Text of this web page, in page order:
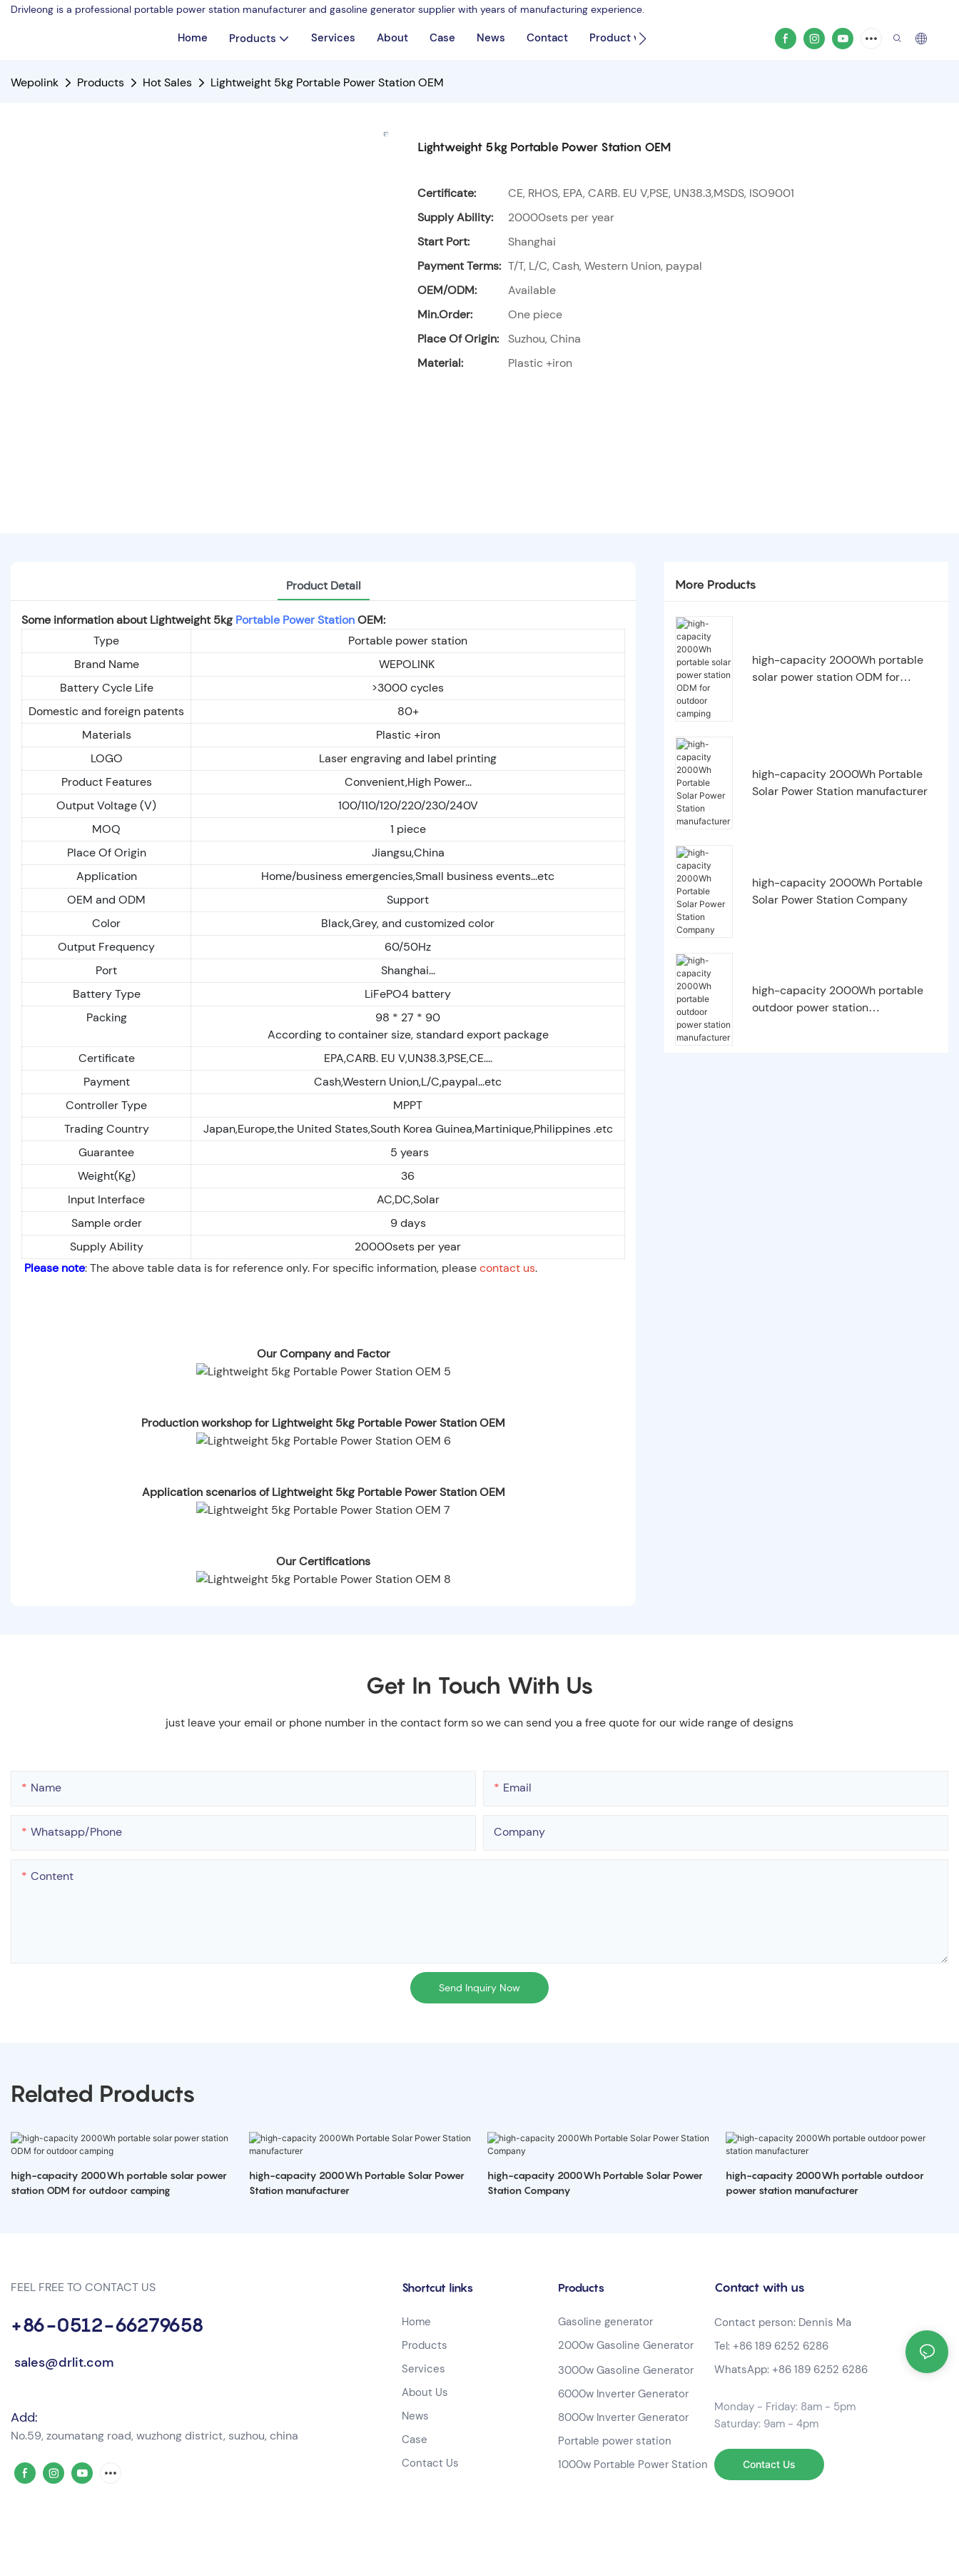
Drivleong is a professional portable power station manufacturer and gasoline generator supplier with years of manufacturing experience.
Home Products Services About Case News Contact Product video
Wepolink Products Hot Sales Lightweight 5kg Portable Power Station OEM
Lightweight 5kg Portable Power Station OEM
Certificate:
CE, RHOS, EPA, CARB. EU V,PSE, UN38.3,MSDS, ISO9001
Supply Ability:
20000sets per year
Start Port:
Shanghai
Payment Terms: T/T, L/C, Cash, Western Union, paypal
OEM/ODM:
Available
Min.Order:
One piece
Place Of Origin:
Suzhou, China
Material:
Plastic +iron
Product Detail
Some information about Lightweight 5kg Portable Power StationOEM:
Type
Portable power station
Brand Name
WEPOLINK
Battery Cycle Life
>3000 cycles
Domestic and foreign patents
80+
Materials
Plastic +iron
LOGO
Laser engraving and label printing
Product Features
Convenient,High Power...
Output Voltage (V)
100/110/120/220/230/240V
MOQ
1 piece
Place Of Origin
Jiangsu,China
Application
Home/business emergencies,Small business events...etc
OEM and ODM
Support
Color
Black,Grey, and customized color
Output Frequency
60/50Hz
Port
Shanghai...
Battery Type
LiFePO4 battery
Packing
98 * 27 * 90
According to container size, standard export package
Certificate
EPA,CARB. EU V,UN38.3,PSE,CE....
Payment
Cash,Western Union,L/C,paypal...etc
Controller Type
MPPT
Trading Country
Japan,Europe,the United States,South Korea Guinea,Martinique,Philippines .etc
Guarantee
5 years
Weight(Kg)
36
Input Interface
AC,DC,Solar
Sample order
9 days
Supply Ability
20000sets per year
Please note: The above table data is for reference only. For specific information, pleasecontact us.
Our Company and Factor
Production workshop for Lightweight 5kg Portable Power Station OEM
Application scenarios of Lightweight 5kg Portable Power Station OEM
Our Certifications
More Products
high-capacity 2000Wh portable
solar power station ODM for
high-capacity 2000Wh Portable
Solar Power Station manufacturer
high-capacity 2000Wh Portable
Solar Power Station Company
high-capacity 2000Wh portable
outdoor power station
Get In Touch With Us
just leave your email or phone number in the contact form so we can send you a free quote for our wide range of designs
Name Email
Whatsapp/phone Company
Content
Send Inquiry Now
Related Products
high-capacity 2000Wh portable solar power
station ODM for outdoor camping
high-capacity 2000Wh Portable Solar Power
Station manufacturer
high-capacity 2000Wh Portable Solar Power
Station Company
high-capacity 2000Wh portable outdoor
power station manufacturer
FEEL FREE TO CONTACT US
+86-0512-66279658
sales@drlit.com
Add:
No.59, zoumatang road, wuzhong district, suzhou, china
Shortcut links
Home
Products
Services
About Us
News
Case
Contact Us
Products
Gasoline generator
2000w Gasoline Generator
3000w Gasoline Generator
6000w Inverter Generator
8000w Inverter Generator
Portable power station
1000w Portable Power Station
Contact with us
Contact person: Dennis Ma
Tel: +86 189 6252 6286
WhatsApp: +86 189 6252 6286
Monday - Friday: 8am - 5pm
Saturday: 9am - 4pm
Contact Us